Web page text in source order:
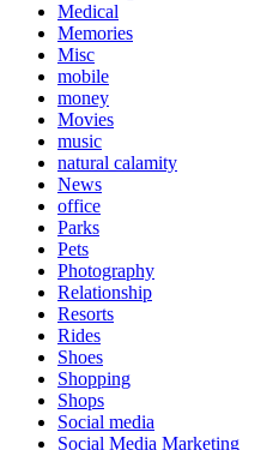
Medical
Memories
Misc
mobile
money
Movies
music
natural calamity
News
office
Parks
Pets
Photography
Relationship
Resorts
Rides
Shoes
Shopping
Shops
Social media
Social Media Marketing